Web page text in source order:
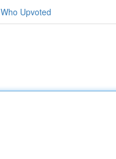
Who Upvoted